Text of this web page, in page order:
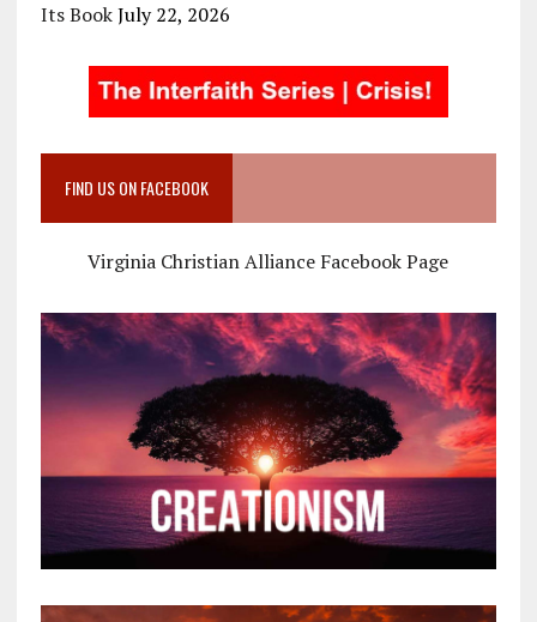
Its Book July 22, 2026
FIND US ON FACEBOOK
Virginia Christian Alliance Facebook Page